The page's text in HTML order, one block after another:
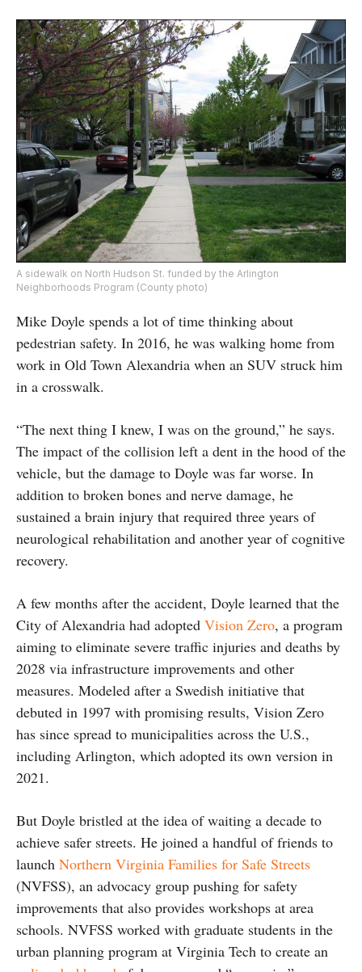
A sidewalk on North Hudson St. funded by the Arlington
Neighborhoods Program (County photo)
Mike Doyle spends a lot of time thinking about
pedestrian safety. In 2016, he was walking home from
work in Old Town Alexandria when an SUV struck him
in a crosswalk.
“The next thing I knew, I was on the ground,” he says.
The impact of the collision left a dent in the hood of the
vehicle, but the damage to Doyle was far worse. In
addition to broken bones and nerve damage, he
sustained a brain injury that required three years of
neurological rehabilitation and another year of cognitive
recovery.
A few months after the accident, Doyle learned that the
City of Alexandria had adopted Vision Zero, a program
aiming to eliminate severe traffic injuries and deaths by
2028 via infrastructure improvements and other
measures. Modeled after a Swedish initiative that
debuted in 1997 with promising results, Vision Zero
has since spread to municipalities across the U.S.,
including Arlington, which adopted its own version in
2021.
But Doyle bristled at the idea of waiting a decade to
achieve safer streets. He joined a handful of friends to
launch Northern Virginia Families for Safe Streets
(NVFSS), an advocacy group pushing for safety
improvements that also provides workshops at area
schools. NVFSS worked with graduate students in the
urban planning program at Virginia Tech to create an